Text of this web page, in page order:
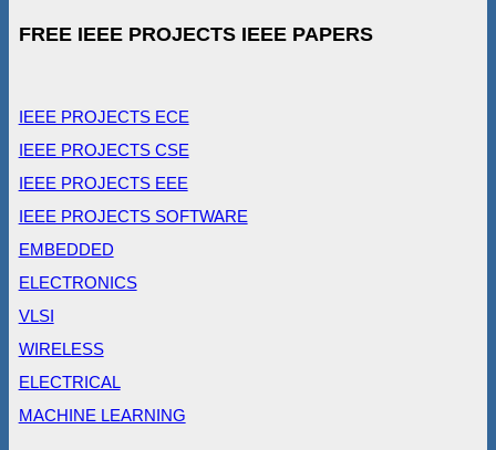
FREE IEEE PROJECTS IEEE PAPERS
IEEE PROJECTS ECE
IEEE PROJECTS CSE
IEEE PROJECTS EEE
IEEE PROJECTS SOFTWARE
EMBEDDED
ELECTRONICS
VLSI
WIRELESS
ELECTRICAL
MACHINE LEARNING